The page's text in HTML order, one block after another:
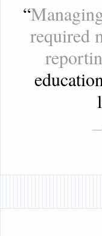
“
required
—